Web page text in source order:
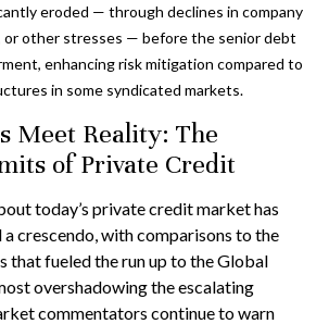
eroded — through declines in company
or other stresses — before the senior debt
enhancing risk mitigation compared to
in some syndicated markets.
Meet Reality: The
of Private Credit
today’s private credit market has
a crescendo, with comparisons to the
that fueled the run up to the Global
overshadowing the escalating
commentators continue to warn